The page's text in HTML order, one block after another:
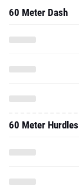
60 Meter Dash
60 Meter Hurdles